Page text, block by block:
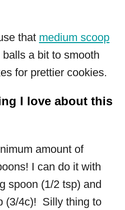
that medium scoop
a bit to smooth
for prettier cookies.
I love about this
amount of
I can do it with
spoon (1/2 tsp) and
(3/4c)! Silly thing to